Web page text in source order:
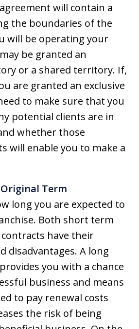
will contain a
the boundaries of the
will be operating your
be granted an
or a shared territory. If,
are granted an exclusive
to make sure that you
potential clients are in
whether those
will enable you to make a
Term
long you are expected to
Both short term
have their
disadvantages. A long
you with a chance
business and means
to pay renewal costs
the risk of being